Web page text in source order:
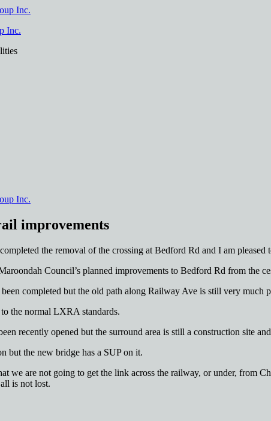
Inc.
improvements
the removal of the crossing at Bedford Rd and I am
Council’s planned improvements to Bedford Rd from the
completed but the old path along Railway Ave is still very much
the normal LXRA standards.
recently opened but the surround area is still a construction site
but the new bridge has a SUP on it.
we are not going to get the link across the railway, or under, from
is not lost.